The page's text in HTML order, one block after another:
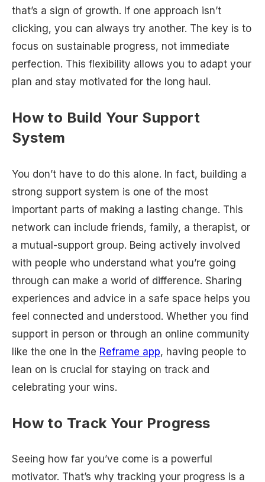
that’s a sign of growth. If one approach isn’t
clicking, you can always try another. The key is to
focus on sustainable progress, not immediate
perfection. This flexibility allows you to adapt your
plan and stay motivated for the long haul.
How to Build Your Support
System
You don’t have to do this alone. In fact, building a
strong support system is one of the most
important parts of making a lasting change. This
network can include friends, family, a therapist, or
a mutual-support group. Being actively involved
with people who understand what you’re going
through can make a world of difference. Sharing
experiences and advice in a safe space helps you
feel connected and understood. Whether you find
support in person or through an online community
like the one in the Reframe app, having people to
lean on is crucial for staying on track and
celebrating your wins.
How to Track Your Progress
Seeing how far you’ve come is a powerful
motivator. That’s why tracking your progress is a